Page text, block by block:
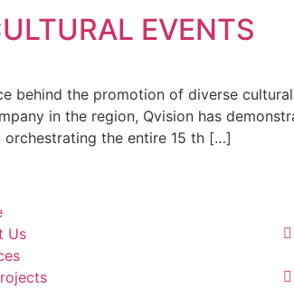
EVENTS
behind the promotion of diverse
in the region, Qvision has
the entire 15 th […]
Us